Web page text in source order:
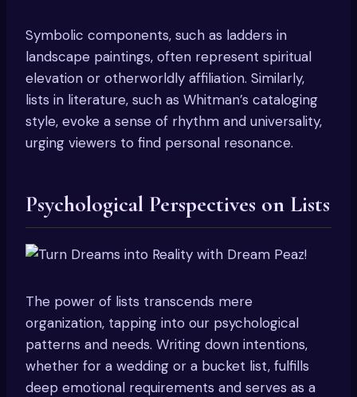
Symbolic components, such as ladders in
landscape paintings, often represent spiritual
elevation or otherworldly affiliation. Similarly,
lists in literature, such as Whitman’s cataloging
style, evoke a sense of rhythm and universality,
urging viewers to find personal resonance.
Psychological Perspectives on Lists
The power of lists transcends mere
organization, tapping into our psychological
patterns and needs. Writing down intentions,
whether for a wedding or a bucket list, fulfills
deep emotional requirements and serves as a